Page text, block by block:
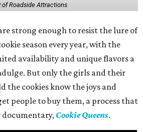
Roadside Attractions
strong enough to resist the lure of
season every year, with the
availability and unique flavors a
But only the girls and their
the cookies know the joys and
people to buy them, a process that
documentary, Cookie Queens.